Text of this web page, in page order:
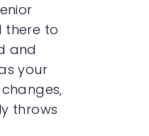
there to
and
your
throws